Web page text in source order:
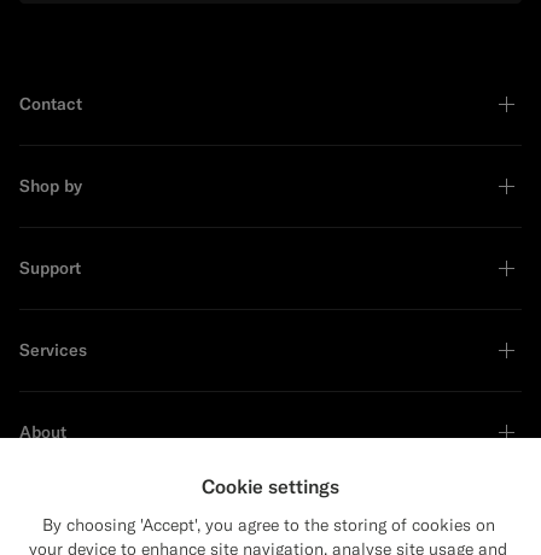
Contact
Shop by
Support
Services
About
Cookie settings
By choosing 'Accept', you agree to the storing of cookies on
your device to enhance site navigation, analyse site usage and